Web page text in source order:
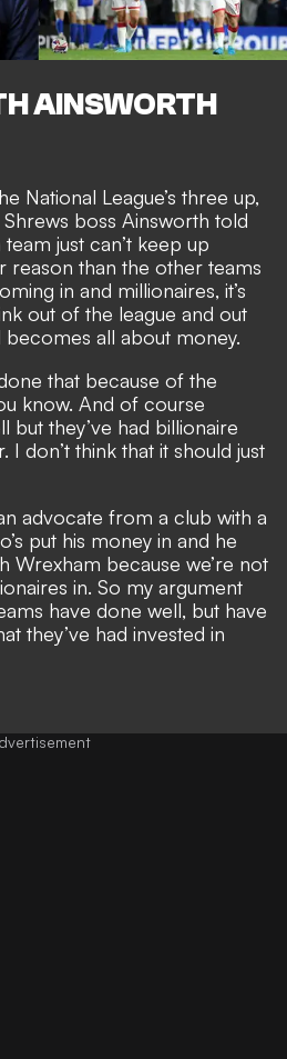
AINSWORTH
National League’s three up,
boss Ainsworth told
team just can’t keep up
reason than the other teams
in and millionaires, it’s
out of the league and out
all about money.
that because of the
know. And of course
but they’ve had billionaire
I don’t think that it should just
advocate from a club with a
put his money in and he
Wrexham because we’re not
in. So my argument
have done well, but have
they’ve had invested in